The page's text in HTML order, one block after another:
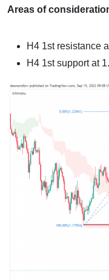
Areas of
H4 1st resistance
H4 1st support at